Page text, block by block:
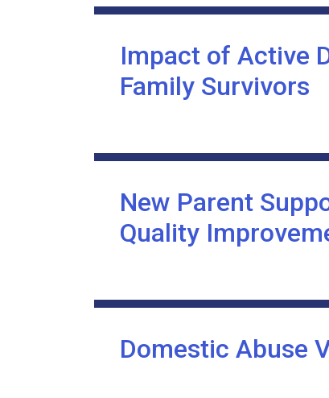
Impact of Active
Family Survivors
New Parent
Quality
Domestic Abuse